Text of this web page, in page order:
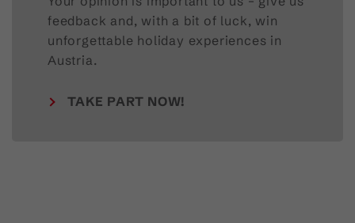
feedback and, with a bit of luck, win
unforgettable holiday experiences in
Austria.
TAKE PART NOW!